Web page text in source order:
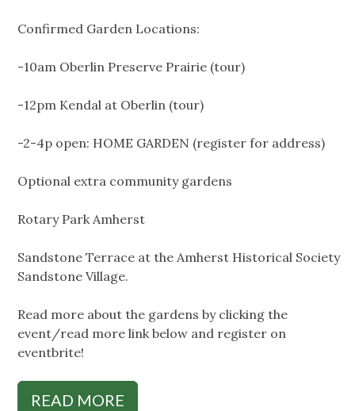
Confirmed Garden Locations:
-10am Oberlin Preserve Prairie (tour)
-12pm Kendal at Oberlin (tour)
-2-4p open: HOME GARDEN (register for address)
Optional extra community gardens
Rotary Park Amherst
Sandstone Terrace at the Amherst Historical Society
Sandstone Village.
Read more about the gardens by clicking the
event/read more link below and register on
eventbrite!
READ MORE